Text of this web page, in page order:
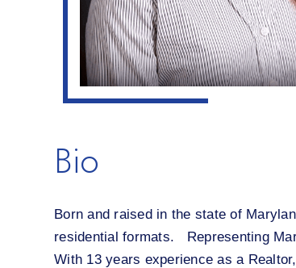
Bio
Born and raised in the state of
residential formats. Representing
With 13 years experience as a